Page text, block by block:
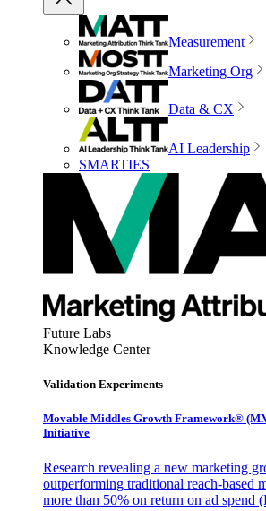
Measurement
Marketing Org
Data & CX
AI Leadership
SMARTIES
Future Labs
Knowledge Center
Validation Experiments
Movable Middles Growth Framework®
Initiative
Research revealing a new marketing
outperforming traditional reach-based
more than 50% on return on ad spend